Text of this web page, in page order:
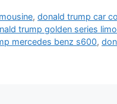
,donald trump car
trump golden series
mercedes benz s600,